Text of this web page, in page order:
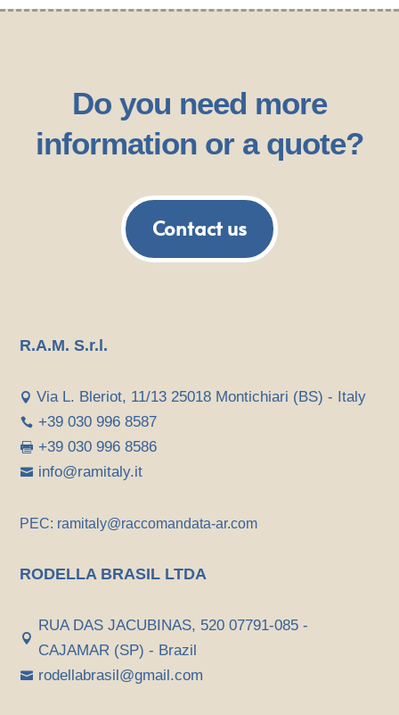
Do you need more
information or a quote?
Contact us
R.A.M. S.r.l.
 Via L. Bleriot, 11/13 25018 Montichiari (BS) - Italy
 +39 030 996 8587
 +39 030 996 8586
 info@ramitaly.it
PEC: ramitaly@raccomandata-ar.com
RODELLA BRASIL LTDA

RUA DAS JACUBINAS, 520 07791-085 -
CAJAMAR (SP) - Brazil
 rodellabrasil@gmail.com